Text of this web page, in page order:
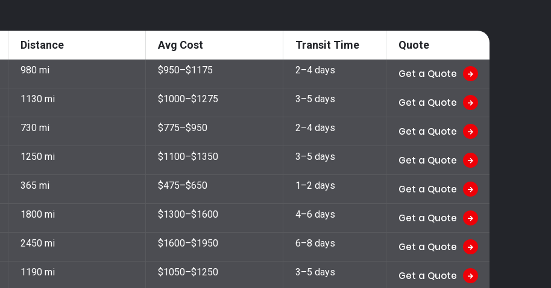
Distance Avg Cost Transit Time Quote
980 mi $950–$1175 2–4 days Get a Quote
1130 mi $1000–$1275 3–5 days Get a Quote
730 mi $775–$950 2–4 days Get a Quote
1250 mi $1100–$1350 3–5 days Get a Quote
365 mi $475–$650 1–2 days Get a Quote
1800 mi $1300–$1600 4–6 days Get a Quote
2450 mi $1600–$1950 6–8 days Get a Quote
1190 mi $1050–$1250 3–5 days Get a Quote